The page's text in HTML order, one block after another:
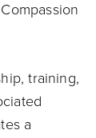
training,
a